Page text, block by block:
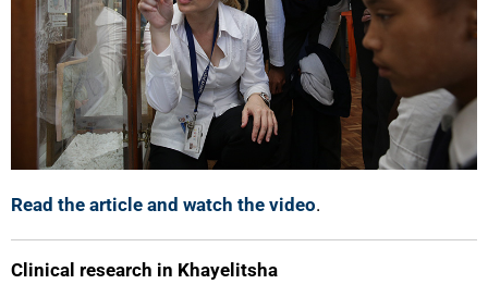
Read the article and watch the video.
Clinical research in Khayelitsha